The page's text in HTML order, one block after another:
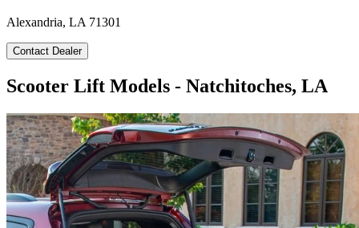
Alexandria, LA 71301
Contact Dealer
Scooter Lift Models - Natchitoches, LA